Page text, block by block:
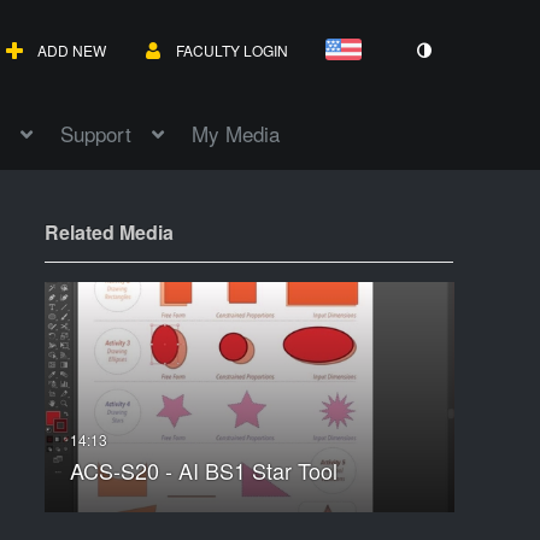
ADD NEW FACULTY LOGIN
Support My Media
Related Media
ACS-S20 - AI BS1 Star Tool